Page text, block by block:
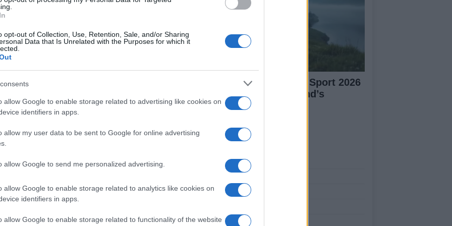
opt-out of Collection, Use, Retention, Sale, and/or Sharing
Data that Is Unrelated with the Purposes for which it
allow Google to enable storage related to advertising like cookies on
identifiers in apps.
allow my user data to be sent to Google for online advertising
allow Google to send me personalized advertising.
allow Google to enable storage related to analytics like cookies on
identifiers in apps.
allow Google to enable storage related to functionality of the website
could become a focal point for community
to experience the unique offerings of Torry.
community eagerly anticipates the potential
from job creation to enhanced local culture. The
of nostalgia, is poised to become a beacon of
heart of Aberdeen.
Explore Summer of Sport 2026
Activities in Scotland’s
Communities
About Us
Follow us Facebook